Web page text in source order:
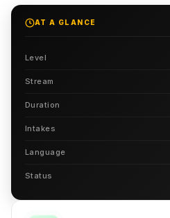
AT A GLANCE
Level
Stream
Duration
Intakes
Language
Status